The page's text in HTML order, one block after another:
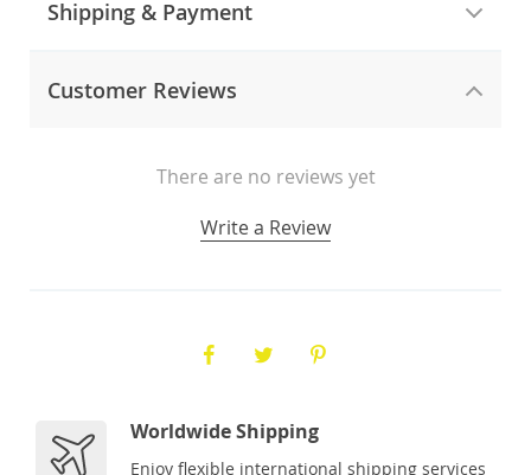
Shipping & Payment
Customer Reviews
There are no reviews yet
Write a Review
Worldwide Shipping
Enjoy flexible international shipping services